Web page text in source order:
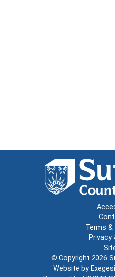
Terms &
Privacy
© Copyright 2026
Website by